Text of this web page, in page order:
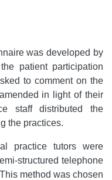
was developed by
patient participation
to comment on the
in light of their
staff distributed the
the practices.
practice tutors were
structured telephone
method was chosen